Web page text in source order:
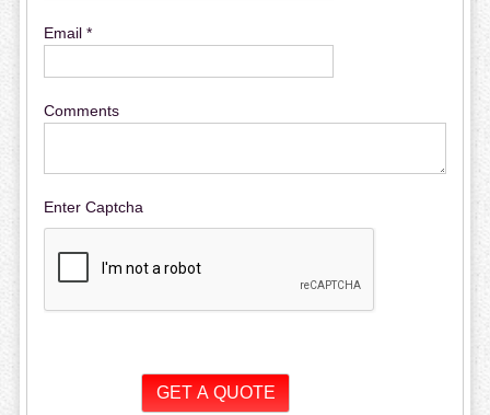
Email *
Comments
Enter Captcha